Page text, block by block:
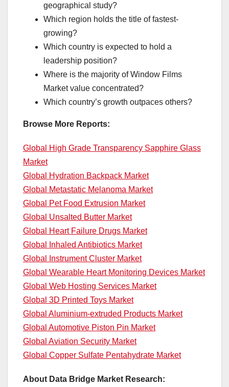
geographical study?
Which region holds the title of fastest-
growing?
Which country is expected to hold a
leadership position?
Where is the majority of Window Films
Market value concentrated?
Which country’s growth outpaces others?
Browse More Reports:
Global High Grade Transparency Sapphire Glass
Market
Global Hydration Backpack Market
Global Metastatic Melanoma Market
Global Pet Food Extrusion Market
Global Unsalted Butter Market
Global Heart Failure Drugs Market
Global Inhaled Antibiotics Market
Global Instrument Cluster Market
Global Wearable Heart Monitoring Devices Market
Global Web Hosting Services Market
Global 3D Printed Toys Market
Global Aluminium-extruded Products Market
Global Automotive Piston Pin Market
Global Aviation Security Market
Global Copper Sulfate Pentahydrate Market
About Data Bridge Market Research: